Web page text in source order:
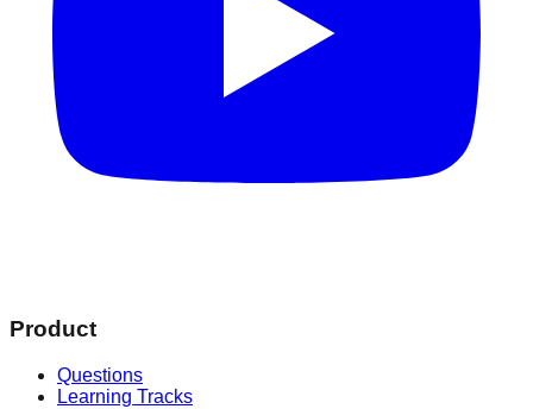
Product
Questions
Learning Tracks